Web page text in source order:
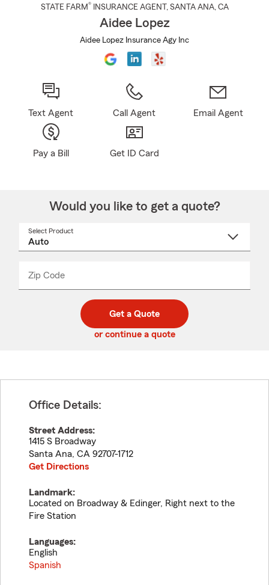
STATE FARM® INSURANCE AGENT , SANTA ANA, CA
Aidee Lopez
Aidee Lopez Insurance Agy Inc
Text Agent Call Agent Email Agent
Pay a Bill Get ID Card
Would you like to get a quote?
Select Product
Zip Code
code
_____
Get a Quote
or continue a quote
Office Details:
Street Address:
1415 S Broadway
Santa Ana, CA 92707-1712
Get Directions
Landmark:
Located on Broadway & Edinger, Right next to the
Fire Station
Languages:
English
Spanish